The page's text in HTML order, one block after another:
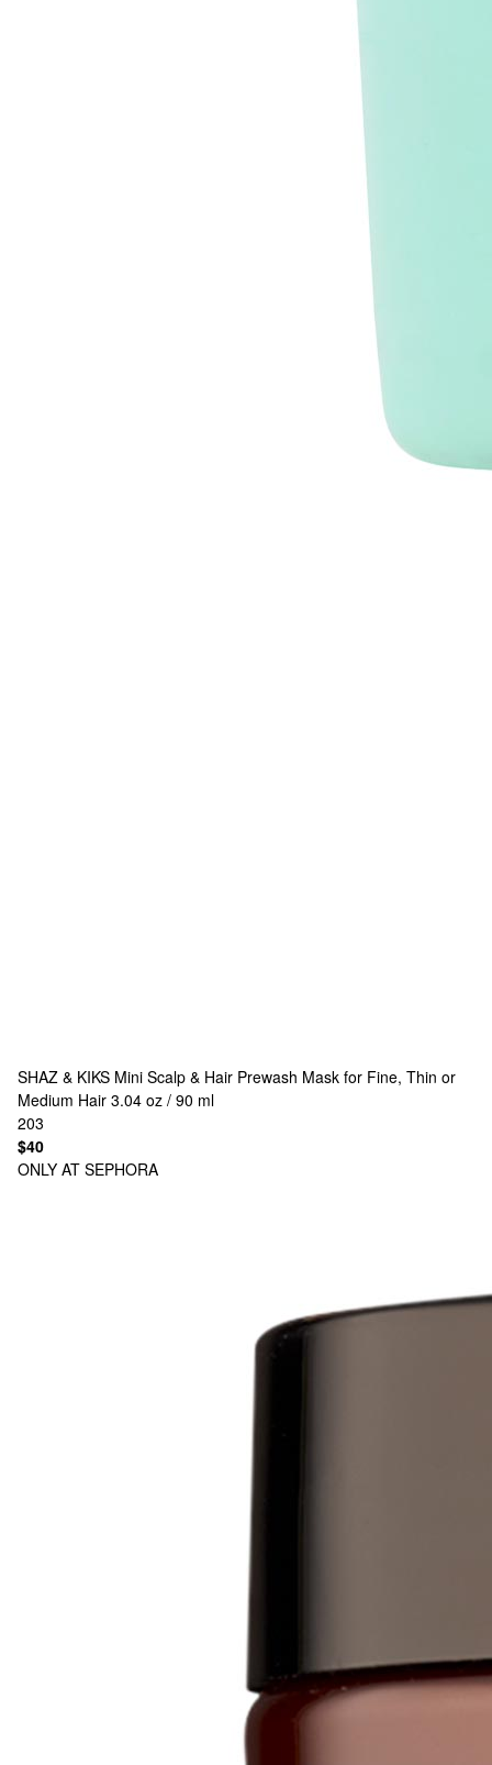
SHAZ & KIKS Mini Scalp & Hair Prewash Mask for Fine, Thin or
Medium Hair 3.04 oz / 90 ml
203
$40
ONLY AT SEPHORA